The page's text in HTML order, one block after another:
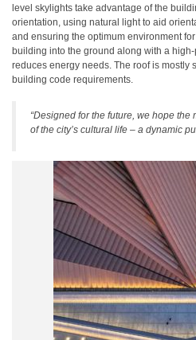
level skylights take advantage of the
orientation, using natural light to aid
and ensuring the optimum environment
building into the ground along with a
reduces energy needs. The roof is mostly
building code requirements.
“Designed for the future, we hope
of the city’s cultural life – a dynamic